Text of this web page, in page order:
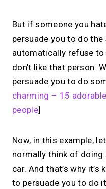
But if someone you
persuade you to do
automatically refuse to
don’t like that person.
persuade you to do
charming – 15
people]
Now, in this example,
normally think of
car. And that’s why
to persuade you to do